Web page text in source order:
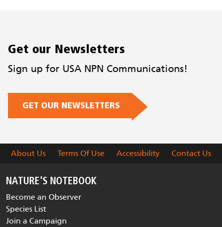
Get our Newsletters
Sign up for USA NPN Communications!
GET OUR NEWSLETTERS
About Us Terms Of Use Accessibility Contact Us
NATURE'S NOTEBOOK
Become an Observer
Species List
Join a Campaign